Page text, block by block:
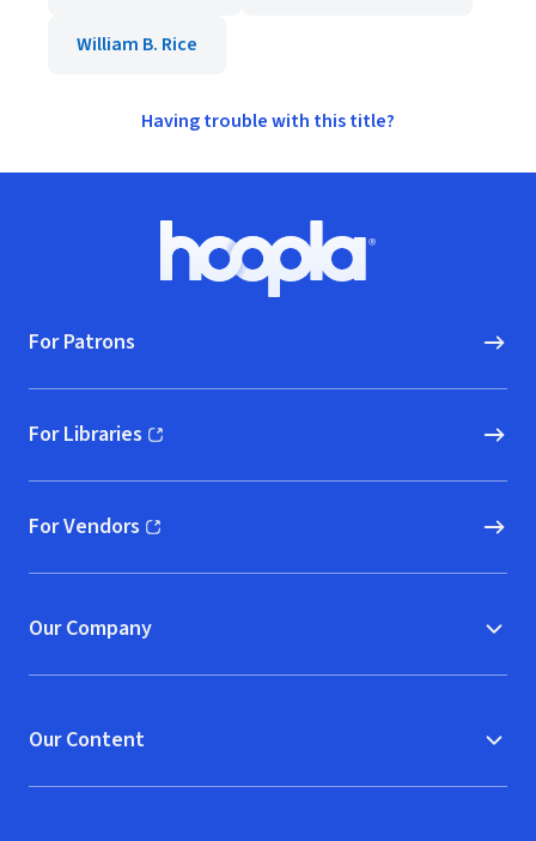
William B. Rice
Having trouble with this title?
Hoopla logo, Go to homepage
For Patrons
For Libraries
(opens in new window)
For Vendors
(opens in new window)
Our Company
Our Content